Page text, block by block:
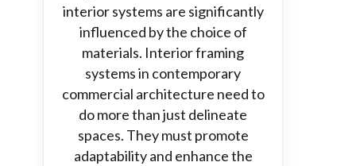
interior systems are significantly
influenced by the choice of
materials. Interior framing
systems in contemporary
commercial architecture need to
do more than just delineate
spaces. They must promote
adaptability and enhance the